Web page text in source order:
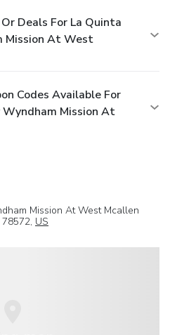
Deals For La Quinta
Mission At West
Codes Available For
Mission At
Mission At West Mcallen
78572, US